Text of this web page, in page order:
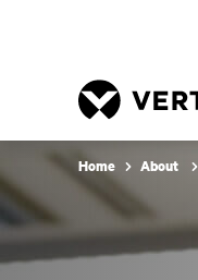
Home About